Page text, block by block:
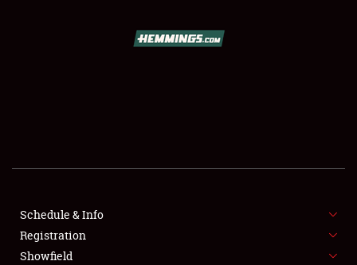
SHOWFIELD
FLEA MARKET & CAR CORRAL
SPONSORSHIP
Schedule & Info
Registration
Showfield